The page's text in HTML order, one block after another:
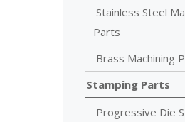
Stainless Steel
Parts
Brass Machining
Stamping Parts
Progressive Die